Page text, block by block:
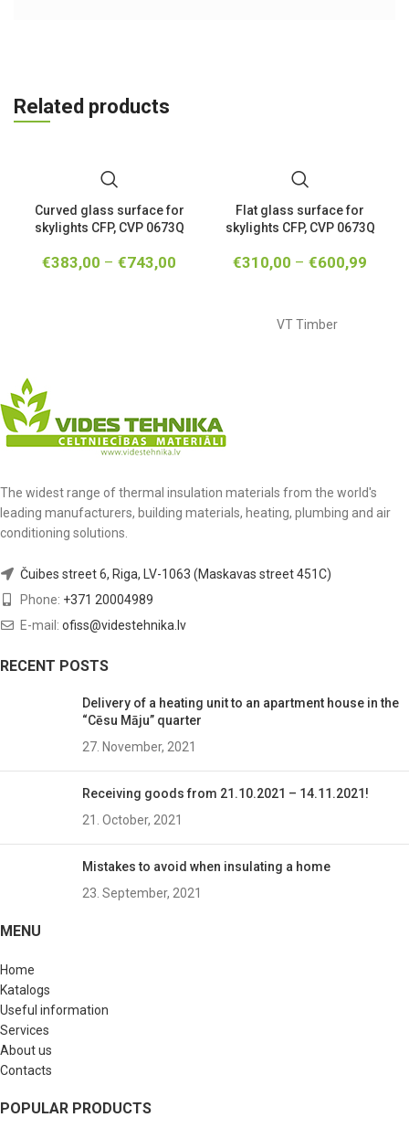
Related products
Curved glass surface for
skylights CFP, CVP 0673Q
€383,00 – €743,00
Flat glass surface for
skylights CFP, CVP 0673Q
€310,00 – €600,99
VT Timber
The widest range of thermal insulation materials from the world's
leading manufacturers, building materials, heating, plumbing and air
conditioning solutions.
Čuibes street 6, Riga, LV-1063 (Maskavas street 451C)
Phone: +371 20004989
E-mail: ofiss@videstehnika.lv
RECENT POSTS
Delivery of a heating unit to an apartment house in the
“Cēsu Māju” quarter
27. November, 2021
Receiving goods from 21.10.2021 – 14.11.2021!
21. October, 2021
Mistakes to avoid when insulating a home
23. September, 2021
MENU
Home
Katalogs
Useful information
Services
About us
Contacts
POPULAR PRODUCTS